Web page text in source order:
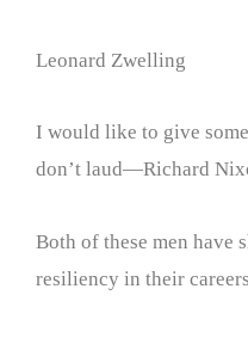
Leonard Zwelling
I would like to give
don’t laud—Richard
Both of these men have
resiliency in their